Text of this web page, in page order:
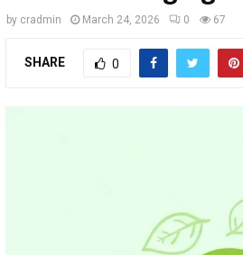
by cradmin March 24, 2026 0 67
SHARE 0